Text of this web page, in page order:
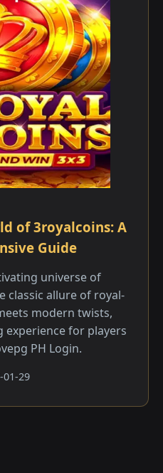
of 3royalcoins: A
Guide
universe of
classic allure of royal-
modern twists,
experience for players
PH Login.
01-29